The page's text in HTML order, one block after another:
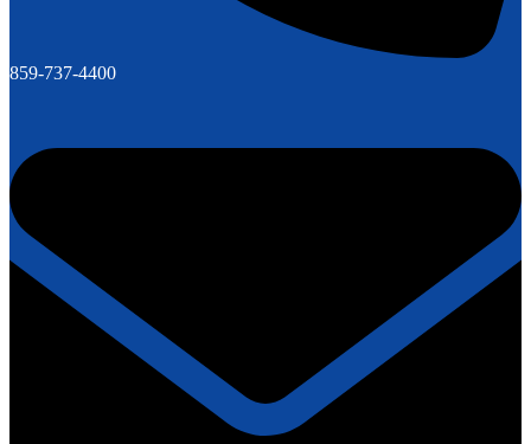
859-737-4400